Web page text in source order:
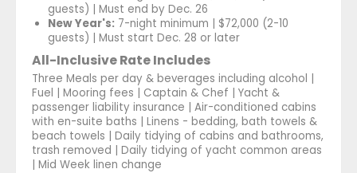
guests) | Must end by Dec. 26
New Year's: 7-night minimum | $72,000 (2-10
guests) | Must start Dec. 28 or later
All-Inclusive Rate Includes
Three Meals per day & beverages including alcohol |
Fuel | Mooring fees | Captain & Chef | Yacht &
passenger liability insurance | Air-conditioned cabins
with en-suite baths | Linens - bedding, bath towels &
beach towels | Daily tidying of cabins and bathrooms,
trash removed | Daily tidying of yacht common areas
| Mid Week linen change